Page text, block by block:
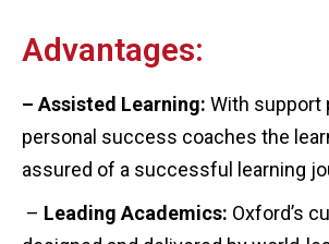
Advantages:
– Assisted Learning: With support
personal success coaches the
assured of a successful learning
– Leading Academics: Oxford’s